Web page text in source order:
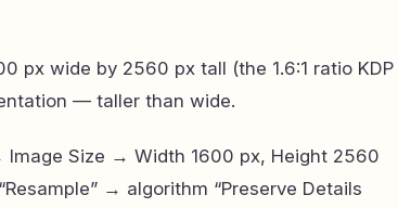
px wide by 2560 px tall (the 1.6:1 ratio KDP
— taller than wide.
Image Size → Width 1600 px, Height 2560
→ algorithm “Preserve Details